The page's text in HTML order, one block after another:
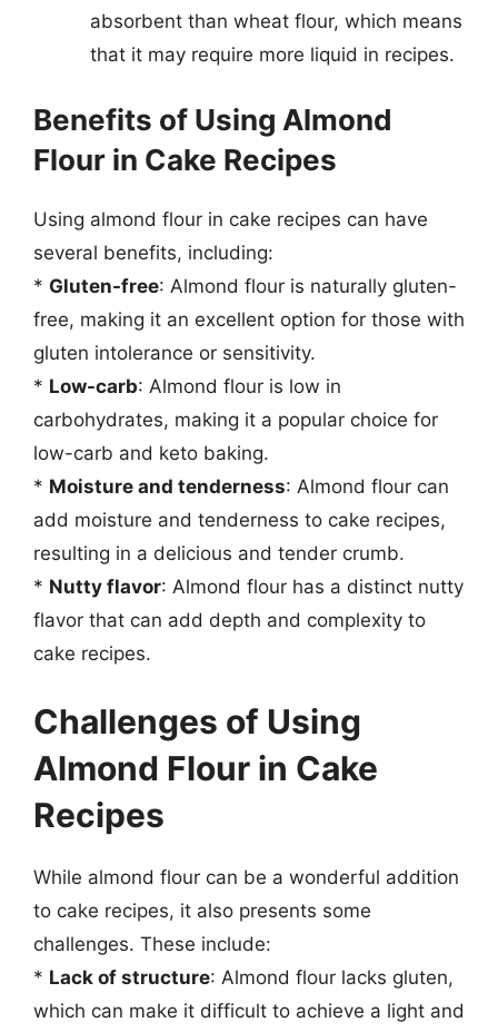
absorbent than wheat flour, which means
that it may require more liquid in recipes.
Benefits of Using Almond
Flour in Cake Recipes
Using almond flour in cake recipes can have
several benefits, including:
* Gluten-free: Almond flour is naturally gluten-
free, making it an excellent option for those with
gluten intolerance or sensitivity.
* Low-carb: Almond flour is low in
carbohydrates, making it a popular choice for
low-carb and keto baking.
* Moisture and tenderness: Almond flour can
add moisture and tenderness to cake recipes,
resulting in a delicious and tender crumb.
* Nutty flavor: Almond flour has a distinct nutty
flavor that can add depth and complexity to
cake recipes.
Challenges of Using
Almond Flour in Cake
Recipes
While almond flour can be a wonderful addition
to cake recipes, it also presents some
challenges. These include:
* Lack of structure: Almond flour lacks gluten,
which can make it difficult to achieve a light and